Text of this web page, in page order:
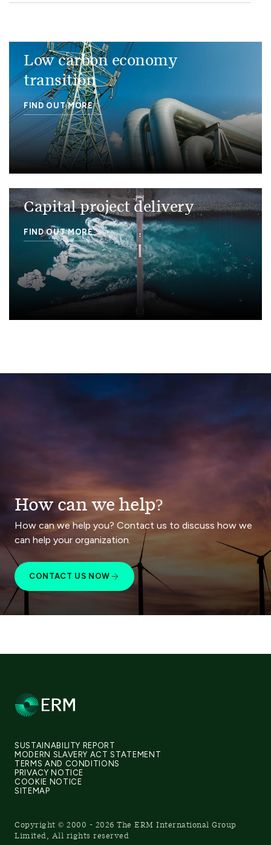
Low carbon economy
transition
FIND OUT MORE
Capital project delivery
FIND OUT MORE
How can we help?
How can we help you? Contact us to discuss how we
can help your organization.
CONTACT US NOW
SUSTAINABILITY REPORT
MODERN SLAVERY ACT STATEMENT
TERMS AND CONDITIONS
PRIVACY NOTICE
COOKIE NOTICE
SITEMAP
Copyright © 2000 - 2026 The ERM International Group
Limited, All rights reserved